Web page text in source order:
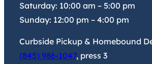
Saturday: 10:00 am – 5:00 pm
Sunday: 12:00 pm – 4:00 pm
Curbside Pickup & Homebound
(845) 986-1047, press 3